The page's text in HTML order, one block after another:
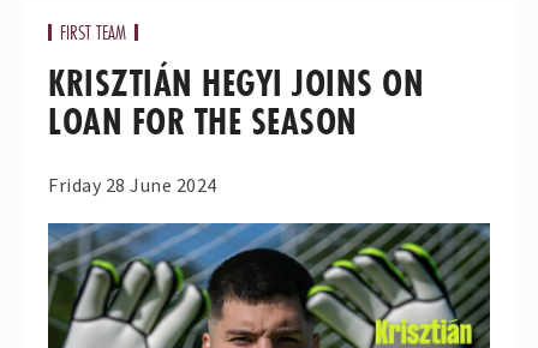
FIRST TEAM
KRISZTIÁN HEGYI JOINS ON
LOAN FOR THE SEASON
Friday 28 June 2024